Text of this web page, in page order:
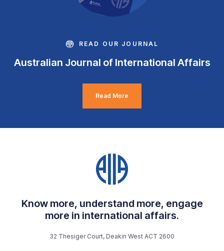
READ OUR JOURNAL
Australian Journal of International Affairs
Read More
Know more, understand more, engage
more in international affairs.
32 Thesiger Court, Deakin West ACT 2600